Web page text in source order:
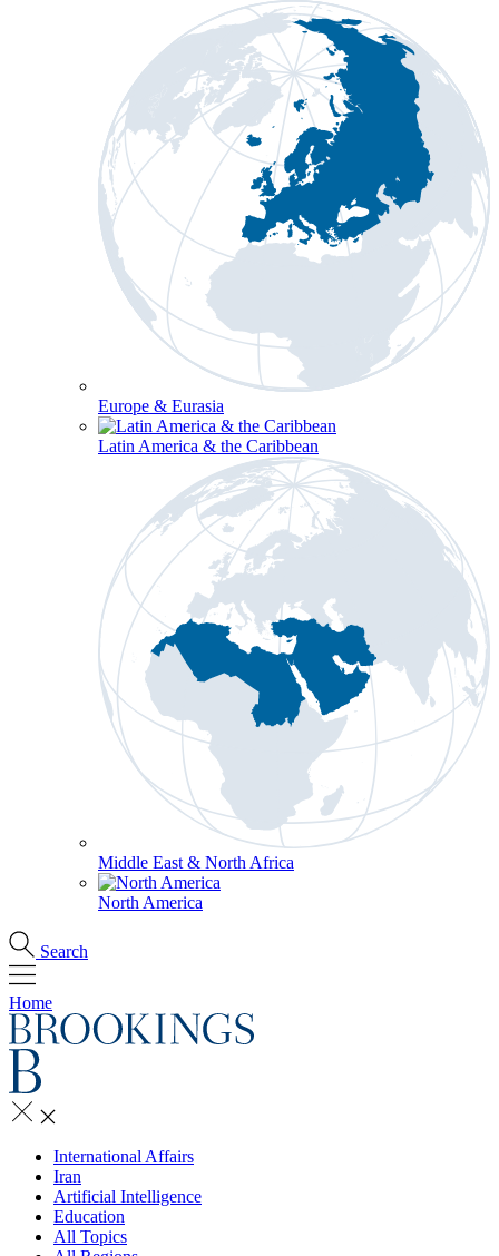
Europe & Eurasia
Latin America & the Caribbean
Middle East & North Africa
North America
Search
Home
International Affairs
Iran
Artificial Intelligence
Education
All Topics